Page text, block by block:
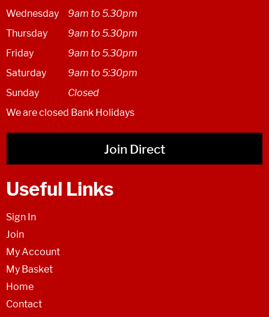
Wednesday
9am to 5.30pm
Thursday
9am to 5.30pm
Friday
9am to 5.30pm
Saturday
9am to 5:30pm
Sunday
Closed
We are closed Bank Holidays
Join Direct
Useful Links
Sign In
Join
My Account
My Basket
Home
Contact